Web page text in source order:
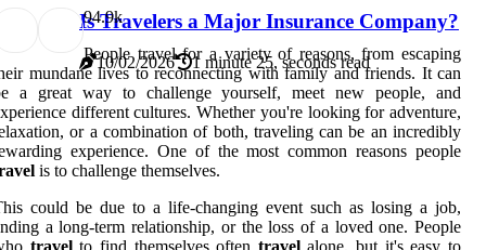
Is Travelers a Major Insurance Company?
10/02/2026 1 minute 25, seconds read
94.9k
People travel for a variety of reasons, from escaping
mundane lives to reconnecting with family and friends. It can
a great way to challenge yourself, meet new people, and
different cultures. Whether you're looking for adventure,
or a combination of both, traveling can be an incredibly
experience. One of the most common reasons people
is to challenge themselves.
could be due to a life-changing event such as losing a job,
a long-term relationship, or the loss of a loved one. People